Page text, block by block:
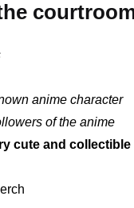
anime character
of the anime
cute and collectible